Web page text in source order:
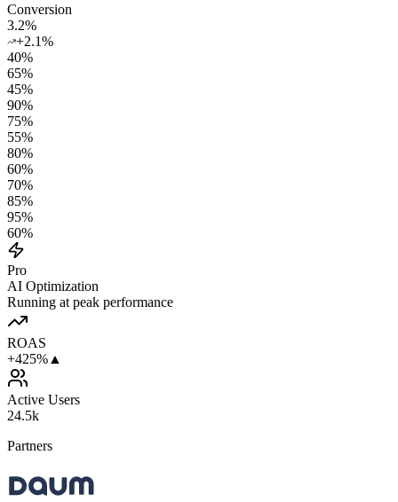
Conversion
3.2%
+2.1%
40%
65%
45%
90%
75%
55%
80%
60%
70%
85%
95%
60%
Pro
AI Optimization
Running at peak performance
ROAS
+425% ▲
Active Users
24.5k
Partners